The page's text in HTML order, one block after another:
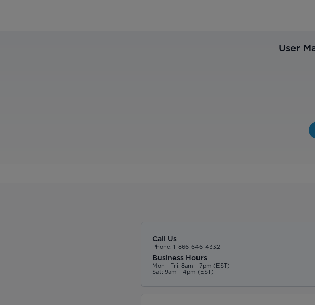
User
Call Us
Phone: 1-866-646-4332
Business Hours
Mon - Fri: 8am - 7pm (EST)
Sat: 9am - 4pm (EST)